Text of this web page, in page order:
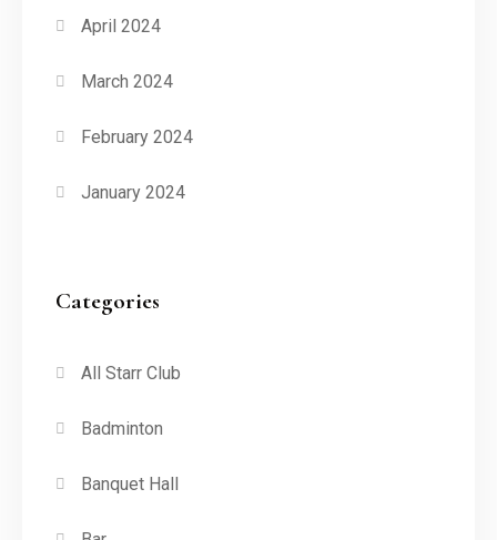
April 2024
March 2024
February 2024
January 2024
Categories
All Starr Club
Badminton
Banquet Hall